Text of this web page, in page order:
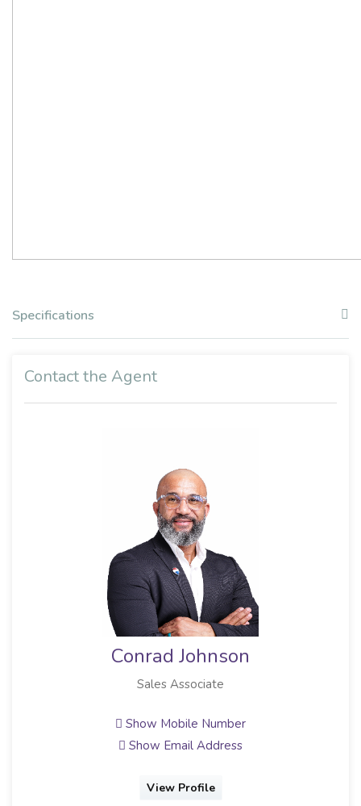
Specifications
Contact the Agent
Conrad Johnson
Sales Associate
Show Mobile Number
Show Email Address
View Profile